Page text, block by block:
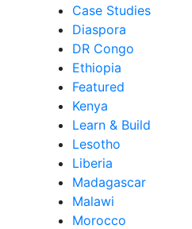
Case Studies
Diaspora
DR Congo
Ethiopia
Featured
Kenya
Learn & Build
Lesotho
Liberia
Madagascar
Malawi
Morocco